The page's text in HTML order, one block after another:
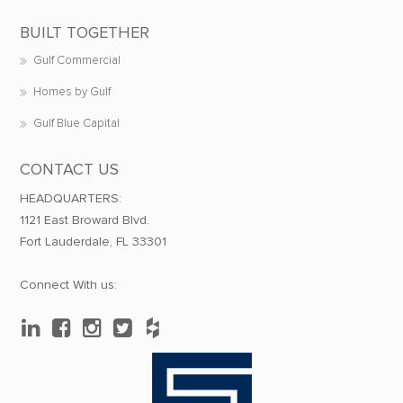
BUILT TOGETHER
Gulf Commercial
Homes by Gulf
Gulf Blue Capital
CONTACT US
HEADQUARTERS:
1121 East Broward Blvd.
Fort Lauderdale, FL 33301
Connect With us: